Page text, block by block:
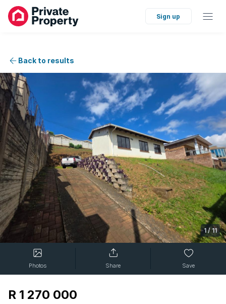
Sign up
Back to results
1/ 11
Photos Share Save
R 1 270 000